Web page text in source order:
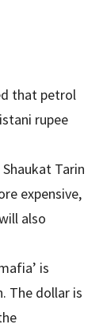
that petrol
rupee
Tarin
expensive,
also
is
The dollar is